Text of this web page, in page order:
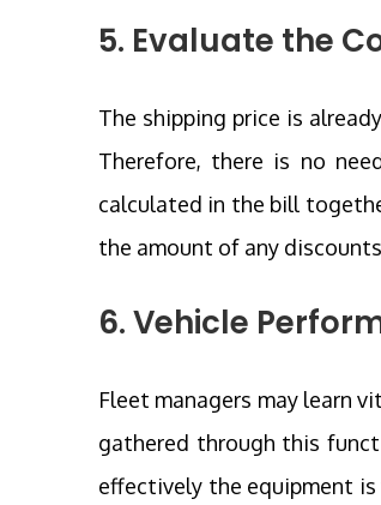
5. Evaluate the
The shipping price is
Therefore, there is no
calculated in the bill
the amount of any
6. Vehicle
Fleet managers may learn
gathered through this
effectively the equipment